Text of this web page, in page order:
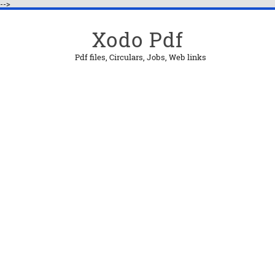
-->
Xodo Pdf
Pdf files, Circulars, Jobs, Web links